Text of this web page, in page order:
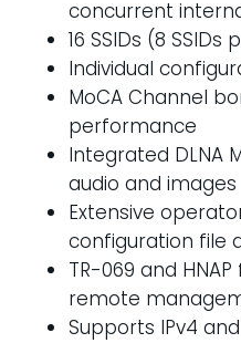
concurrent
16 SSIDs (8 SSIDs
Individual
MoCA Channel
performance
Integrated DLNA
audio and images
Extensive
configuration file
TR-069 and
remote
Supports IPv4 and